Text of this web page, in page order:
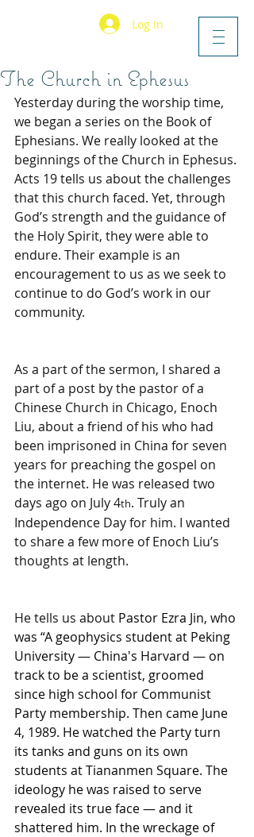
Log In
The Church in Ephesus
Yesterday during the worship time,
we began a series on the Book of
Ephesians. We really looked at the
beginnings of the Church in Ephesus.
Acts 19 tells us about the challenges
that this church faced. Yet, through
God’s strength and the guidance of
the Holy Spirit, they were able to
endure. Their example is an
encouragement to us as we seek to
continue to do God’s work in our
community.
As a part of the sermon, I shared a
part of a post by the pastor of a
Chinese Church in Chicago, Enoch
Liu, about a friend of his who had
been imprisoned in China for seven
years for preaching the gospel on
the internet. He was released two
days ago on July 4th. Truly an
Independence Day for him. I wanted
to share a few more of Enoch Liu’s
thoughts at length.
He tells us about Pastor Ezra Jin, who
was “A geophysics student at Peking
University — China's Harvard — on
track to be a scientist, groomed
since high school for Communist
Party membership. Then came June
4, 1989. He watched the Party turn
its tanks and guns on its own
students at Tiananmen Square. The
ideology he was raised to serve
revealed its true face — and it
shattered him. In the wreckage of